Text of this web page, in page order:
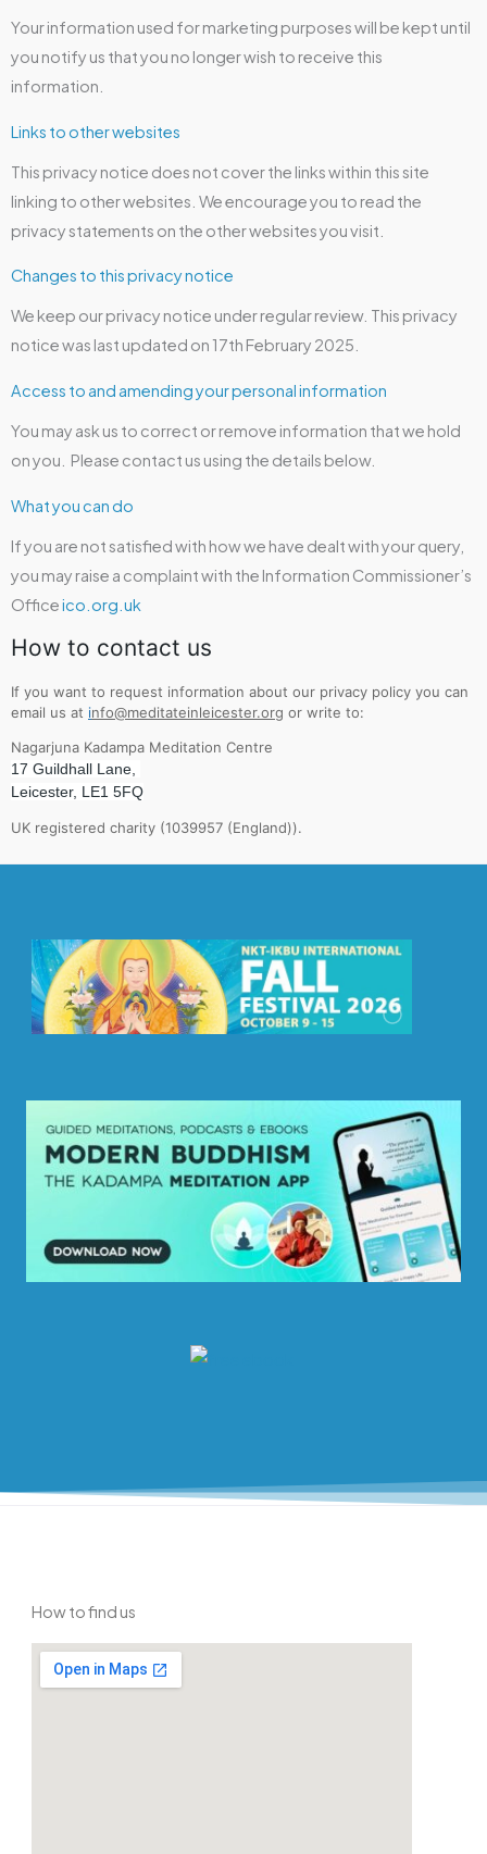
Your information used for marketing purposes will be kept until
you notify us that you no longer wish to receive this
information.
Links to other websites
This privacy notice does not cover the links within this site
linking to other websites. We encourage you to read the
privacy statements on the other websites you visit.
Changes to this privacy notice
We keep our privacy notice under regular review. This privacy
notice was last updated on 17th February 2025.
Access to and amending your personal information
You may ask us to correct or remove information that we hold
on you. Please contact us using the details below.
What you can do
If you are not satisfied with how we have dealt with your query,
you may raise a complaint with the Information Commissioner’s
Officeico.org.uk
How to contact us
If you want to request information about our privacy policy you can
email us at info@meditateinleicester.org or write to:
Nagarjuna Kadampa Meditation Centre
17 Guildhall Lane,
Leicester, LE1 5FQ
UK registered charity (1039957 (England)).
How to find us